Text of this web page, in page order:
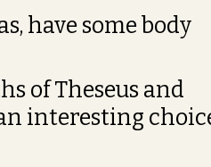
have some body
of Theseus and
interesting